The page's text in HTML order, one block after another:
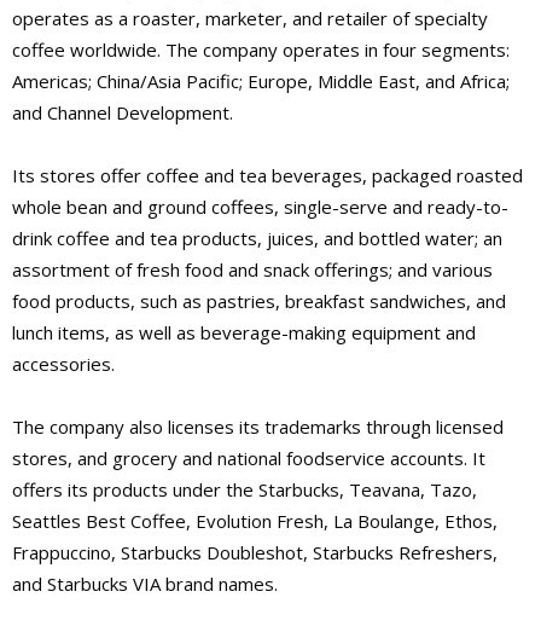
operates as a roaster, marketer, and retailer of specialty
coffee worldwide. The company operates in four segments:
Americas; China/Asia Pacific; Europe, Middle East, and Africa;
and Channel Development.
Its stores offer coffee and tea beverages, packaged roasted
whole bean and ground coffees, single-serve and ready-to-
drink coffee and tea products, juices, and bottled water; an
assortment of fresh food and snack offerings; and various
food products, such as pastries, breakfast sandwiches, and
lunch items, as well as beverage-making equipment and
accessories.
The company also licenses its trademarks through licensed
stores, and grocery and national foodservice accounts. It
offers its products under the Starbucks, Teavana, Tazo,
Seattles Best Coffee, Evolution Fresh, La Boulange, Ethos,
Frappuccino, Starbucks Doubleshot, Starbucks Refreshers,
and Starbucks VIA brand names.